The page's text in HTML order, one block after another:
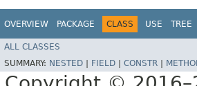
OVERVIEW PACKAGE CLASS USE TREE
ALL CLASSES
SUMMARY: NESTED FIELD CONSTR